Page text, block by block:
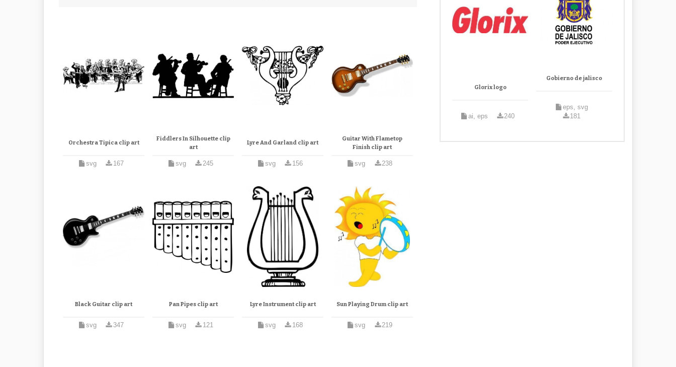
Orchestra Tipica clip art
svg 167
Fiddlers In Silhouette clip
art
svg 245
Lyre And Garland clip art
svg 156
Guitar With Flametop
Finish clip art
svg 238
Black Guitar clip art
svg 347
Pan Pipes clip art
svg 121
Lyre Instrument clip art
svg 168
Sun Playing Drum clip art
svg 219
Glorix logo
ai, eps 240
Gobierno de jalisco
eps, svg
181